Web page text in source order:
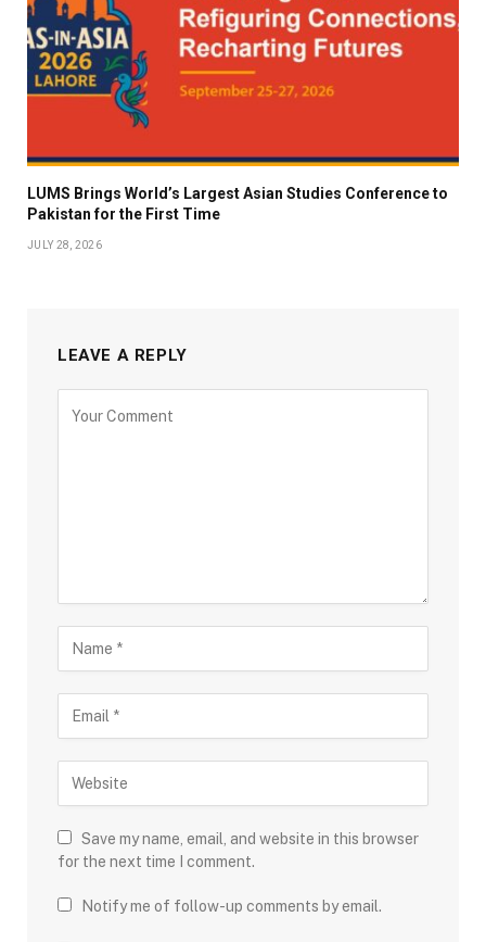
LUMS Brings World’s Largest Asian Studies Conference to
Pakistan for the First Time
JULY 28, 2026
LEAVE A REPLY
Save my name, email, and website in this browser
for the next time I comment.
Notify me of follow-up comments by email.